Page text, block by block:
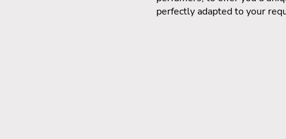
perfectly adapted to your